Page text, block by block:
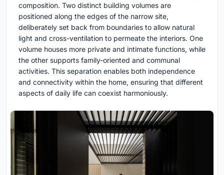
composition. Two distinct building volumes are
positioned along the edges of the narrow site,
deliberately set back from boundaries to allow natural
light and cross-ventilation to permeate the interiors. One
volume houses more private and intimate functions, while
the other supports family-oriented and communal
activities. This separation enables both independence
and connectivity within the home, ensuring that different
aspects of daily life can coexist harmoniously.